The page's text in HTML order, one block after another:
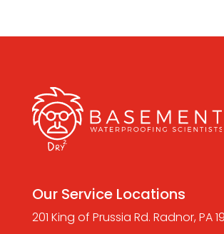
Our Service Locations
201 King of Prussia Rd. Radnor, PA